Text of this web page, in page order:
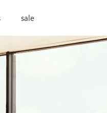
sale